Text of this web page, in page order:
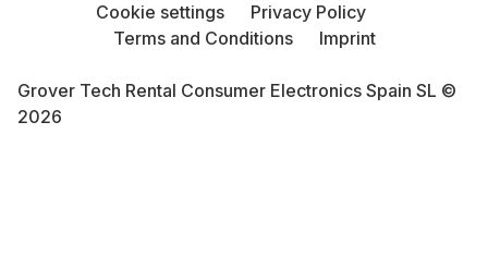
Grover Tech Rental Consumer Electronics Spain SL ©
2026
Cookie settings
Privacy Policy
Terms and Conditions
Imprint